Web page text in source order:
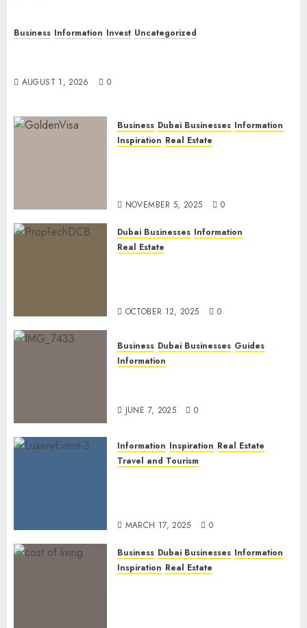
Business Information Invest Uncategorized
AUGUST 1, 2026 0
Business Dubai Businesses Information
Inspiration Real Estate
NOVEMBER 5, 2025 0
Dubai Businesses Information
Real Estate
OCTOBER 12, 2025 0
Business Dubai Businesses Guides
Information
JUNE 7, 2025 0
Information Inspiration Real Estate
Travel and Tourism
MARCH 17, 2025 0
Business Dubai Businesses Information
Inspiration Real Estate